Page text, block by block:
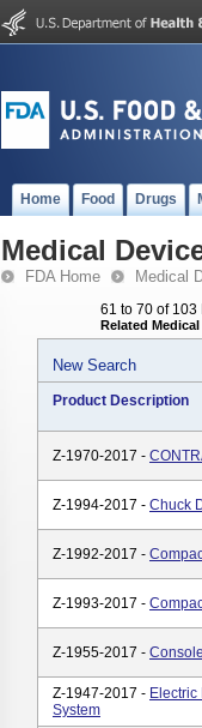
Home Food Drugs
Medical
FDA Home Medical
61 to 70 of 103
Related
New Search
Product Description
Z-1970-2017 -
Z-1994-2017 - Chuck
Z-1992-2017 -
Z-1993-2017 -
Z-1955-2017 -
Z-1947-2017 -
System